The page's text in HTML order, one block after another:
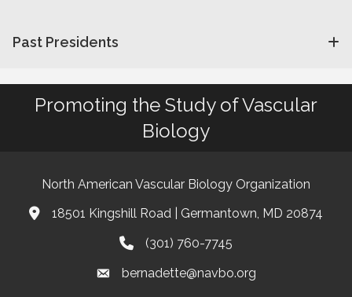
Past Presidents
Promoting the Study of Vascular
Biology
North American Vascular Biology Organization
Address & Map
18501 Kingshill Road | Germantown, MD 20874
Phone(301) 760-7745
Emailbernadette@navbo.org